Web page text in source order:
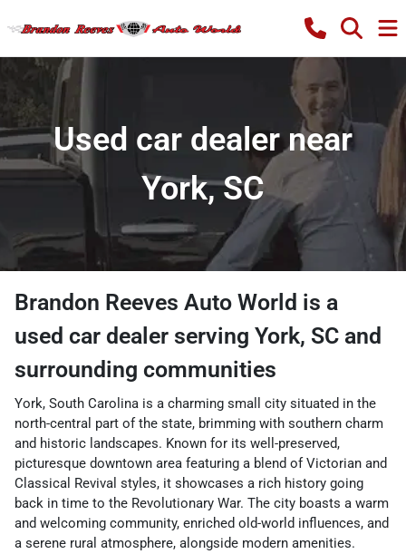
Used car dealer near
York, SC
Brandon Reeves Auto World is a
used car dealer serving York, SC and
surrounding communities
York, South Carolina is a charming small city situated in the
north-central part of the state, brimming with southern charm
and historic landscapes. Known for its well-preserved,
picturesque downtown area featuring a blend of Victorian and
Classical Revival styles, it showcases a rich history going
back in time to the Revolutionary War. The city boasts a warm
and welcoming community, enriched old-world influences, and
a serene rural atmosphere, alongside modern amenities.